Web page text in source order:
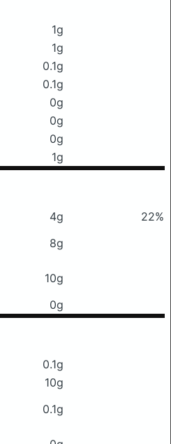
1g
1g
0.1g
0.1g
0g
0g
0g
1g
4g
22%
8g
10g
0g
0.1g
10g
0.1g